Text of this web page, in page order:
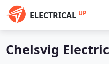
ELECTRICAL UP
Chelsvig Electric